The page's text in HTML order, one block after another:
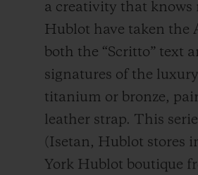
a creativity that knows
Hublot have taken the
both the “Scritto” text
signatures of the
titanium or bronze,
leather strap. This
(Isetan, Hublot stores
York Hublot boutique